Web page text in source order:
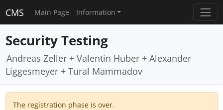
CMS Main Page Information
Security Testing
Andreas Zeller + Valentin Huber + Alexander
Liggesmeyer + Tural Mammadov
The registration phase is over.